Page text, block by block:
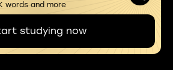
words and more
studying now